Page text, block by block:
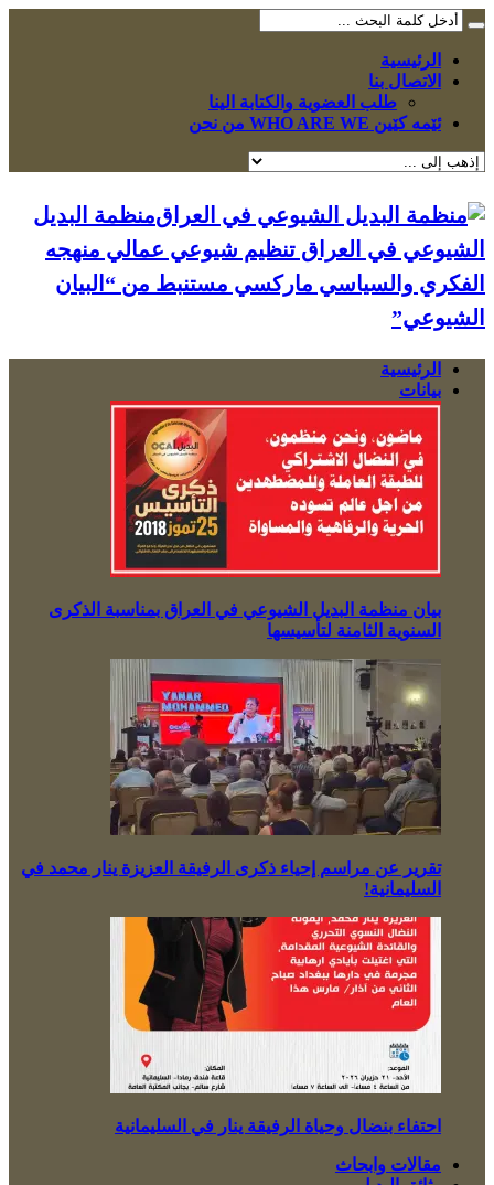
الرئيسية
الاتصال بنا
طلب العضوية والكتابة الينا
ئێمە کێین WHO ARE WE من نحن
منظمة البديل
الشيوعي في العراق تنظيم شيوعي عمالي منهجه
الفكري والسياسي ماركسي مستنبط من “البيان
الشيوعي”
الرئيسية
بيانات
بيان منظمة البديل الشيوعي في العراق بمناسبة الذكرى
السنوية الثامنة لتأسيسها
تقرير عن مراسم إحياء ذكرى الرفيقة العزيزة ينار محمد في
السليمانية!
احتفاء بنضال وحياة الرفيقة ينار في السليمانية
مقالات وابحاث